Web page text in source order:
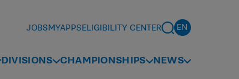
JOBSMYAPPSELIGIBILITY CENTER
DIVISIONS CHAMPIONSHIPS NEWS